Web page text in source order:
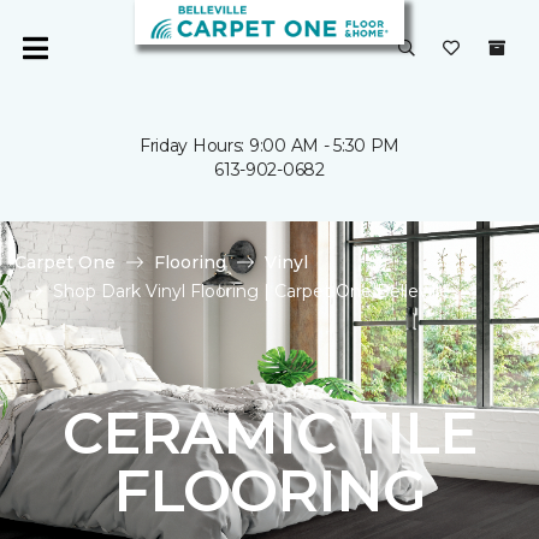
Friday Hours: 9:00 AM - 5:30 PM
613-902-0682
Carpet One Flooring
Vinyl
Shop Dark Vinyl Flooring | Carpet One Belleville
CERAMIC TILE
FLOORING